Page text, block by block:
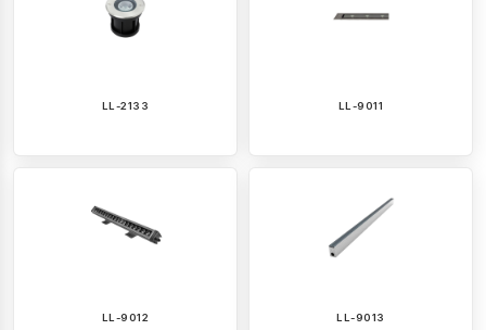
LL-2133 LL-9011
LL-9012 LL-9013